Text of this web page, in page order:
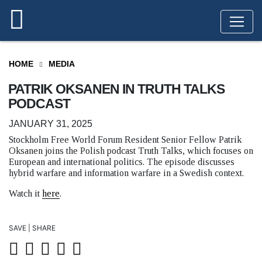
HOME MEDIA
PATRIK OKSANEN IN TRUTH TALKS
PODCAST
JANUARY 31, 2025
Stockholm Free World Forum Resident Senior Fellow Patrik
Oksanen joins the Polish podcast Truth Talks, which focuses on
European and international politics. The episode discusses
hybrid warfare and information warfare in a Swedish context.
Watch it here.
SAVE | SHARE